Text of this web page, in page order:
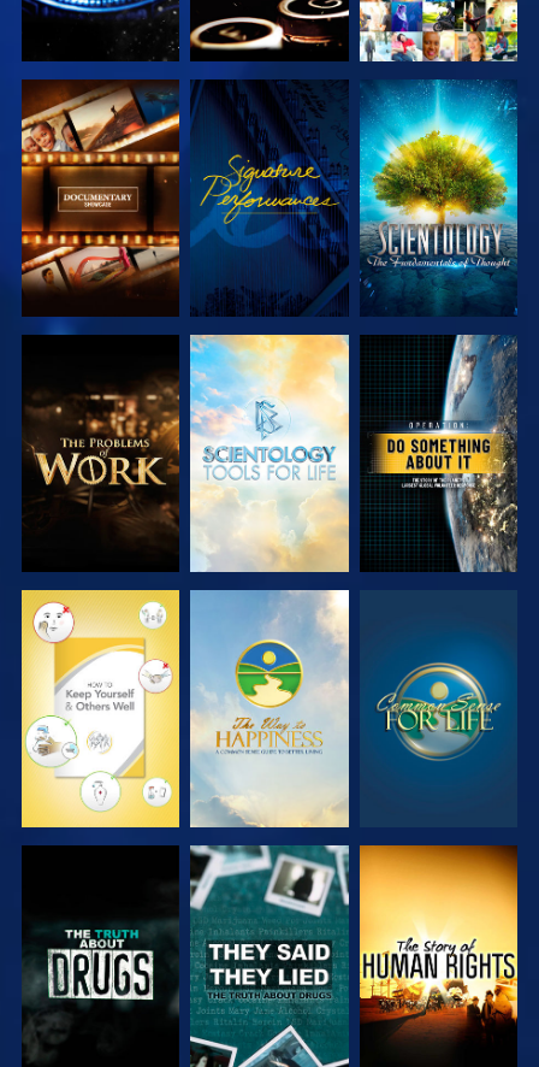
EXPLORE THE
SERIES
WATCH
EXPLORE THE
SERIES
EXPLORE THE
SERIES
EXPLORE THE
SERIES
WATCH
WATCH WATCH WATCH
WATCH WATCH